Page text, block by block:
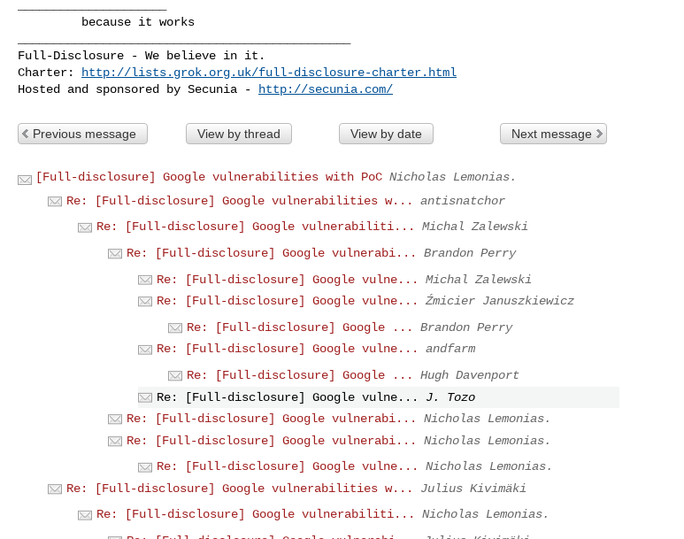
Full-Disclosure - We believe in it.
Charter:
http://lists.grok.org.uk/full-disclosure-charter.html
Hosted and sponsored by Secunia -
http://secunia.com/
Previous message View by thread View by date Next message
[Full-disclosure] Google vulnerabilities with PoC Nicholas Lemonias.
Re: [Full-disclosure] Google vulnerabilities w...
antisnatchor
Re: [Full-disclosure] Google vulnerabiliti...
Michal Zalewski
Re: [Full-disclosure] Google vulnerabi...
Brandon Perry
Re: [Full-disclosure] Google vulne...
Michal Zalewski
Re: [Full-disclosure] Google vulne...
Źmicier Januszkiewicz
Re: [Full-disclosure] Google ...
Brandon Perry
Re: [Full-disclosure] Google vulne...
andfarm
Re: [Full-disclosure] Google ...
Hugh Davenport
Re: [Full-disclosure] Google vulne...
J. Tozo
Re: [Full-disclosure] Google vulnerabi...
Nicholas Lemonias.
Re: [Full-disclosure] Google vulnerabi...
Nicholas Lemonias.
Re: [Full-disclosure] Google vulne...
Nicholas Lemonias.
Re: [Full-disclosure] Google vulnerabilities w...
Julius Kivimäki
Re: [Full-disclosure] Google vulnerabiliti...
Nicholas Lemonias.